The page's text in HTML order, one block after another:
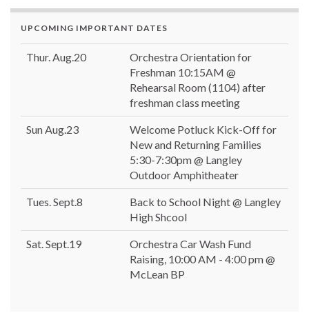
UPCOMING IMPORTANT DATES
Thur. Aug.20
Orchestra Orientation for
Freshman 10:15AM @
Rehearsal Room (1104) after
freshman class meeting
Sun Aug.23
Welcome Potluck Kick-Off for
New and Returning Families
5:30-7:30pm @ Langley
Outdoor Amphitheater
Tues. Sept.8
Back to School Night @ Langley
High Shcool
Sat. Sept.19
Orchestra Car Wash Fund
Raising, 10:00 AM - 4:00 pm @
McLean BP